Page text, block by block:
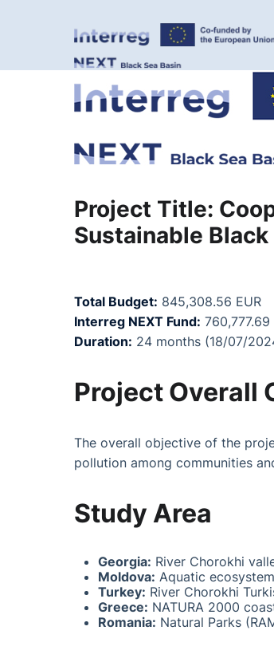
Project Title:
Sustainable Black
Total Budget: 845,308.56 EUR
Interreg NEXT Fund: 760,777.69
Duration: 24 months (18/07/
Project Overall
The overall objective of the
pollution among communities
Study Area
Georgia: River Chorokhi
Moldova: Aquatic
Turkey: River Chorokhi
Greece: NATURA 2000
Romania: Natural Parks